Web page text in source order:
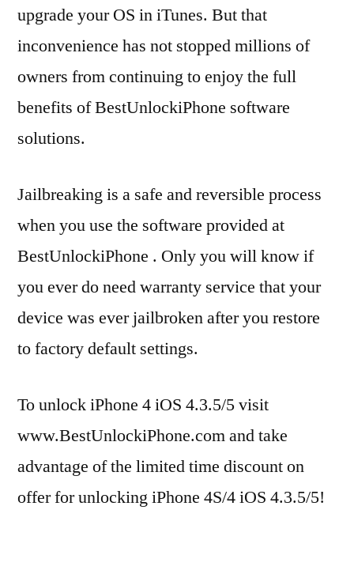
upgrade your OS in iTunes. But that
inconvenience has not stopped millions of
owners from continuing to enjoy the full
benefits of BestUnlockiPhone software
solutions.
Jailbreaking is a safe and reversible process
when you use the software provided at
BestUnlockiPhone . Only you will know if
you ever do need warranty service that your
device was ever jailbroken after you restore
to factory default settings.
To unlock iPhone 4 iOS 4.3.5/5 visit
www.BestUnlockiPhone.com and take
advantage of the limited time discount on
offer for unlocking iPhone 4S/4 iOS 4.3.5/5!